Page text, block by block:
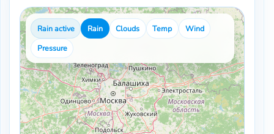
Rain active Rain Clouds Temp
Wind
Pressure